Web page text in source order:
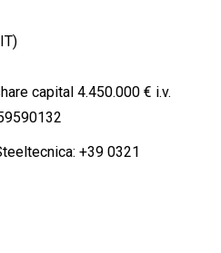
capital 4.450.000 € i.v.
+39 0321